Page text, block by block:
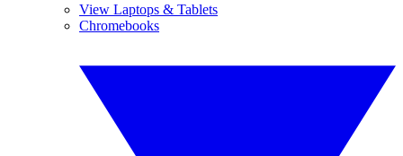
View Laptops & Tablets
Chromebooks